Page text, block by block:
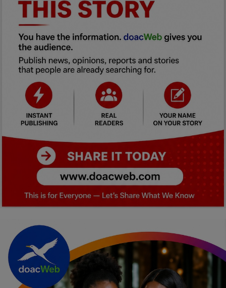
Charities
Travel
Family
Job/Vacancies
Car Talk, Autos
Gossips
Jokes & Stories
History & Life Story
Personalities & Biographies
Marketplace
Login
Register